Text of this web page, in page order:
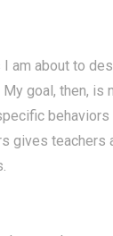
am about to
My goal, then, is
behaviors
gives teachers